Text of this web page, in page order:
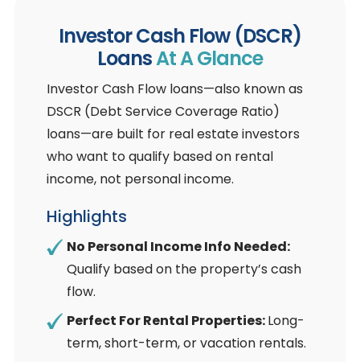
Investor Cash Flow (DSCR)
LoansAt A Glance
Investor Cash Flow loans—also known as
DSCR (Debt Service Coverage Ratio)
loans—are built for real estate investors
who want to qualify based on rental
income, not personal income.
Highlights
No Personal Income Info Needed:
Qualify based on the property’s cash
flow.
Perfect For Rental Properties:Long-
term, short-term, or vacation rentals.